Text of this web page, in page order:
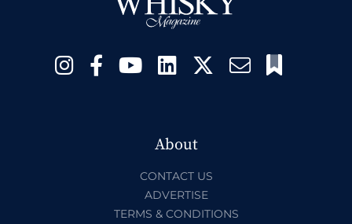
About
CONTACT US
ADVERTISE
TERMS & CONDITIONS